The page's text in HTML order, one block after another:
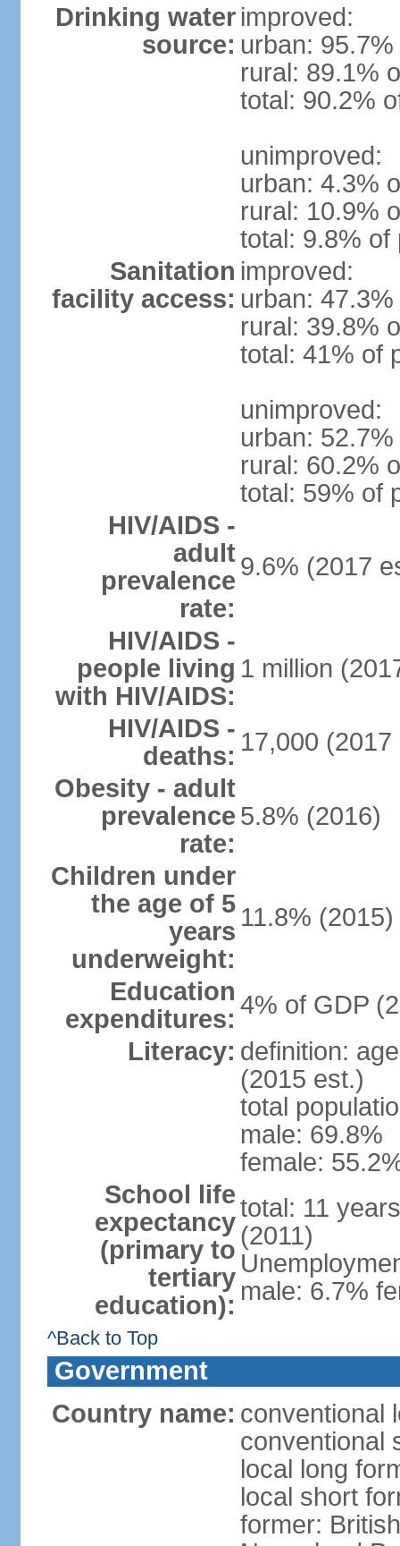
Drinking water
source:
improved:
urban:
rural: 89.1%
total: 90.2%
unimproved:
urban: 4.3%
rural: 10.9%
total: 9.8% of
Sanitation
facility access:
improved:
urban:
rural: 39.8%
total: 41% of
unimproved:
urban:
rural: 60.2%
total: 59% of
HIV/AIDS -
adult
prevalence
rate:
9.6% (2017
HIV/AIDS -
people living
with HIV/AIDS:
1 million
HIV/AIDS -
deaths: 17,000 (2017
Obesity - adult
prevalence
rate:
5.8% (2016)
Children under
the age of 5
years
underweight:
11.8% (2015)
Education
expenditures: 4% of GDP
Literacy: definition:
(2015 est.)
total
male: 69.8%
female:
School life
expectancy
(primary to
tertiary
education):
total: 11
(2011)
male: 6.7%
^Back to Top
Government
Country name: conventional
conventional
local long
local short
former: